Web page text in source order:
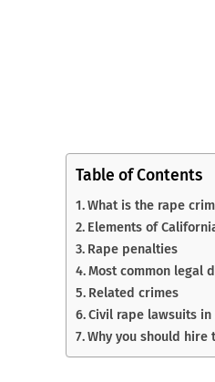
Table of Contents
What is the rape
Elements of
Rape penalties
Most common legal
Related crimes
Civil rape lawsuits
Why you should hire